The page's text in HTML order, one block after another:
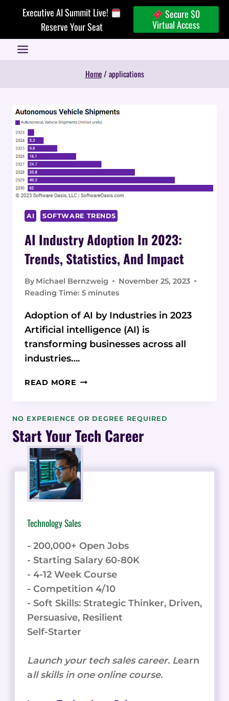
Executive AI Summit Live!
Reserve Your Seat
Secure $0
Virtual Access
Home / applications
AI SOFTWARE TRENDS
AI Industry Adoption In 2023:
Trends, Statistics, And Impact
By Michael Bernzweig
November 25, 2023
Reading Time: 5 minutes
Adoption of AI by Industries in 2023
Artificial intelligence (AI) is
transforming businesses across all
industries….
READ MORE AI
IN
TRENDS,
STATISTICS,
AND
IMPACT
NO EXPERIENCE OR DEGREE REQUIRED
Start Your Tech Career
Technology Sales
- 200,000+ Open Jobs
- Starting Salary 60-80K
- 4-12 Week Course
- Competition 4/10
- Soft Skills: Strategic Thinker, Driven,
Persuasive, Resilient
Self-Starter
Launch your tech sales career. Learn
all skills in one online course.